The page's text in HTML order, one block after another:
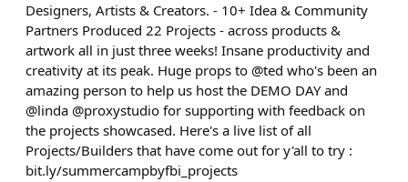
Designers, Artists & Creators. - 10+ Idea & Community
Partners Produced 22 Projects - across products &
artwork all in just three weeks! Insane productivity and
creativity at its peak. Huge props to @ted who's been an
amazing person to help us host the DEMO DAY and
@linda @proxystudio for supporting with feedback on
the projects showcased. Here's a live list of all
Projects/Builders that have come out for y'all to try :
bit.ly/summercampbyfbi_projects